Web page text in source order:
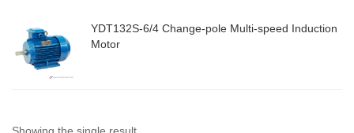
YDT132S-6/4 Change-pole Multi-speed Induction
Motor